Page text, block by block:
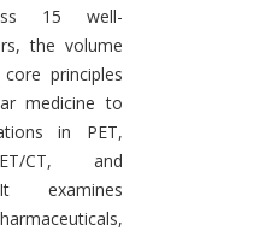
15 well-
the volume
principles
medicine to
in PET,
CT, and
examines